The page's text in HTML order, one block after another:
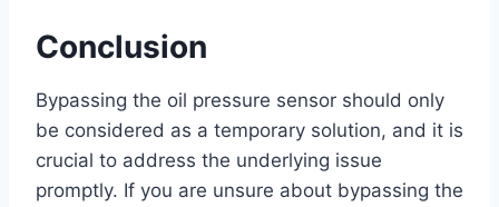
Conclusion
Bypassing the oil pressure sensor should only
be considered as a temporary solution, and it is
crucial to address the underlying issue
promptly. If you are unsure about bypassing the